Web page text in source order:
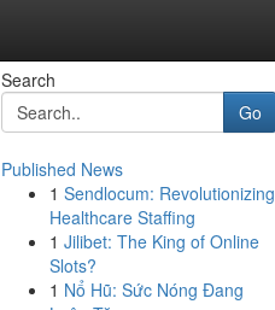
Search
Go
Published News
1 Sendlocum: Revolutionizing
Healthcare Staffing
1 Jilibet: The King of Online
Slots?
1 Nổ Hũ: Sức Nóng Đang